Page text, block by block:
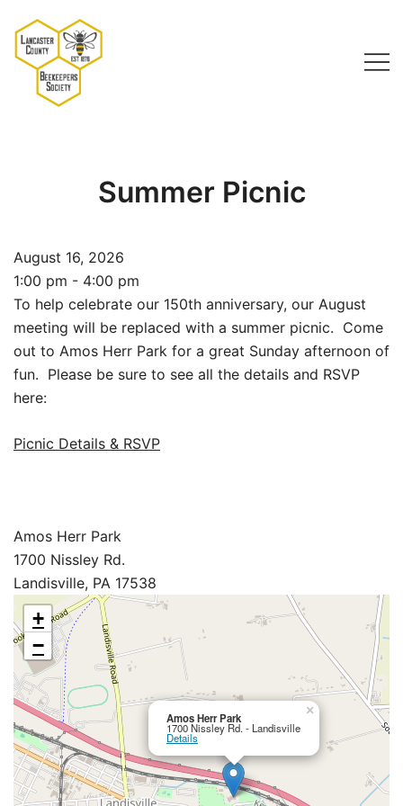
content
Summer Picnic
August 16, 2026
1:00 pm - 4:00 pm
To help celebrate our 150th anniversary, our August
meeting will be replaced with a summer picnic. Come
out to Amos Herr Park for a great Sunday afternoon of
fun. Please be sure to see all the details and RSVP
here:
Picnic Details & RSVP
Amos Herr Park
1700 Nissley Rd.
Landisville, PA 17538
Amos Herr Park
1700 Nissley Rd. - Landisville
Details
×
+
−